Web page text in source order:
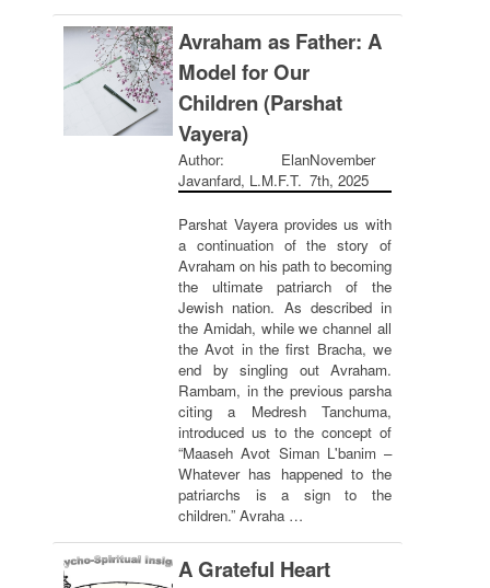
Avraham as Father: A
Model for Our
Children (Parshat
Vayera)
Author: Elan
Javanfard, L.M.F.T.
November
7th, 2025
Parshat Vayera provides us with
a continuation of the story of
Avraham on his path to becoming
the ultimate patriarch of the
Jewish nation. As described in
the Amidah, while we channel all
the Avot in the first Bracha, we
end by singling out Avraham.
Rambam, in the previous parsha
citing a Medresh Tanchuma,
introduced us to the concept of
“Maaseh Avot Siman L'banim –
Whatever has happened to the
patriarchs is a sign to the
children.” Avraha …
A Grateful Heart